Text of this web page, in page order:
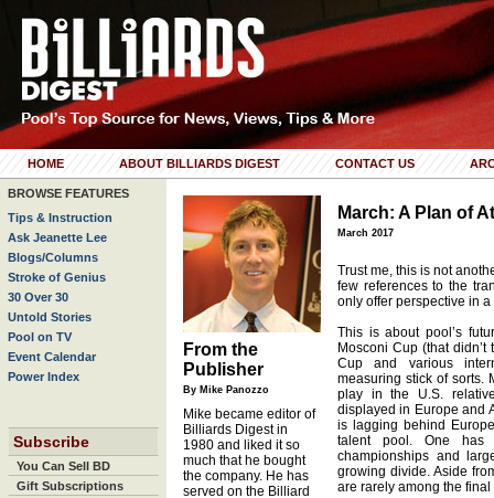
HOME ABOUT BILLIARDS DIGEST CONTACT US
BROWSE FEATURES
Tips & Instruction
Ask Jeanette Lee
Blogs/Columns
Stroke of Genius
30 Over 30
Untold Stories
Pool on TV
Event Calendar
Power Index
Subscribe
You Can Sell BD
Gift Subscriptions
From the
Publisher
By Mike Panozzo
Mike became editor of
Billiards Digest in
1980 and liked it so
much that he bought
the company. He has
served on the Billiard
March: A Plan of
March 2017
Trust me, this is not
few references to the
only offer perspective in
This is about pool’s
Mosconi Cup (that
Cup and various
measuring stick of sorts.
play in the U.S.
displayed in Europe and
is lagging behind
talent pool. One
championships and
growing divide. Aside
are rarely among the